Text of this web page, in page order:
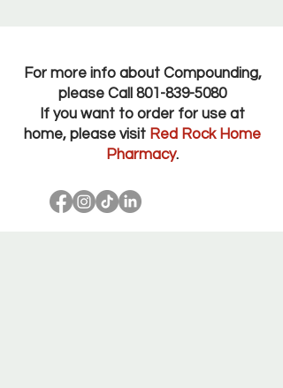
For more info about Compounding,
please Call 801-839-5080
If you want to order for use at
home, please visit Red Rock Home
Pharmacy.